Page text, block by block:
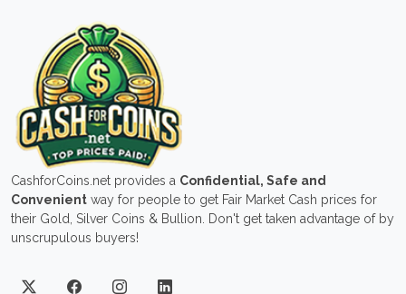
CashforCoins.net provides a Confidential, Safe and
Convenient way for people to get Fair Market Cash prices for
their Gold, Silver Coins & Bullion. Don't get taken advantage of by
unscrupulous buyers!